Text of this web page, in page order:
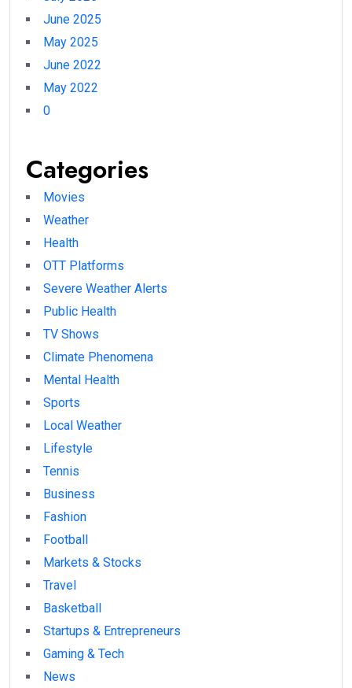
June 2025
May 2025
June 2022
May 2022
0
Categories
Movies
Weather
Health
OTT Platforms
Severe Weather Alerts
Public Health
TV Shows
Climate Phenomena
Mental Health
Sports
Local Weather
Lifestyle
Tennis
Business
Fashion
Football
Markets & Stocks
Travel
Basketball
Startups & Entrepreneurs
Gaming & Tech
News